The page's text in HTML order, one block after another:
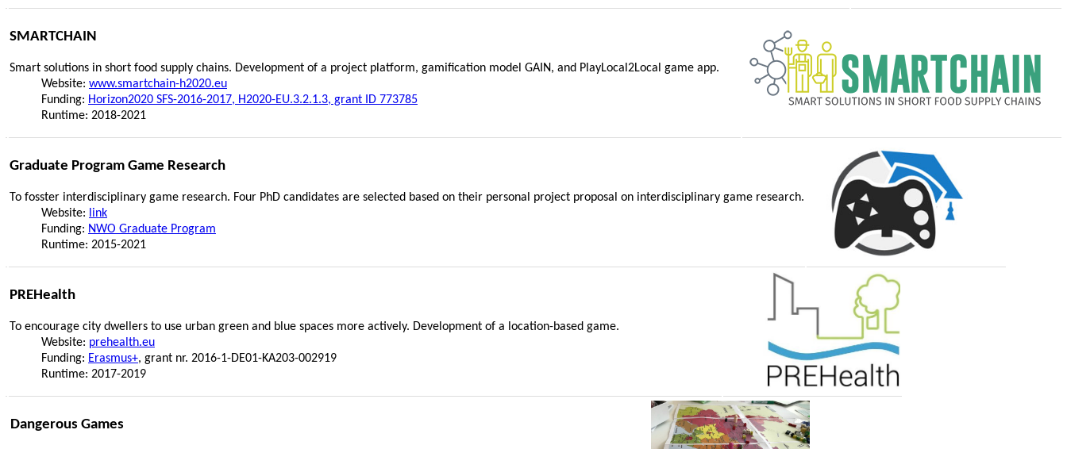
SMARTCHAIN
Smart solutions in short food supply chains. Development of a project platform, gamification model GAIN, and PlayLocal2Local game app.
Website: www.smartchain-h2020.eu
Funding: Horizon2020 SFS-2016-2017, H2020-EU.3.2.1.3, grant ID 773785
Runtime: 2018-2021
Graduate Program Game Research
To fosster interdisciplinary game research. Four PhD candidates are selected based on their personal project proposal on interdisciplinary game research.
Website: link
Funding: NWO Graduate Program
Runtime: 2015-2021
PREHealth
To encourage city dwellers to use urban green and blue spaces more actively. Development of a location-based game.
Website: prehealth.eu
Funding: Erasmus+, grant nr. 2016-1-DE01-KA203-002919
Runtime: 2017-2019
Dangerous Games